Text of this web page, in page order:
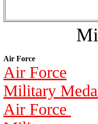
Air Force
Air Force
Military
Air Force